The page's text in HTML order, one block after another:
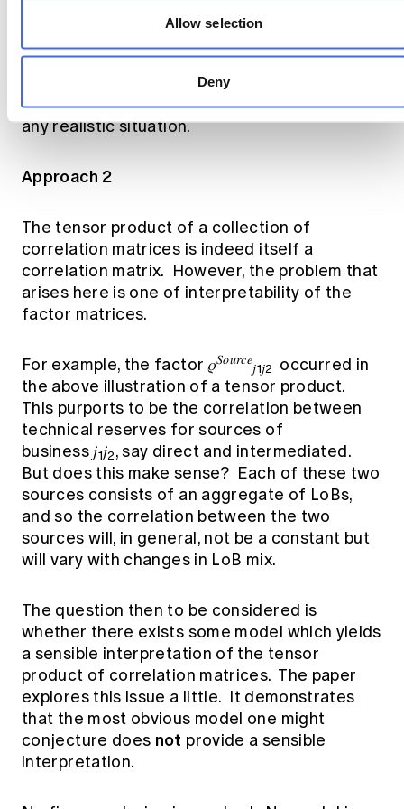
Allow selection
Deny
those involving no correlations at all or
Trivial dependency frameworks of this sort
are not useful, and so proposed Approach 1
does not produce a valid portfolio variance in
any realistic situation.
Approach 2
The tensor product of a collection of
correlation matrices is indeed itself a
correlation matrix. However, the problem that
arises here is one of interpretability of the
factor matrices.
For example, the factor 𝜌𝑆𝑜𝑢𝑟𝑐𝑒
𝑗1𝑗2
occurred in
the above illustration of a tensor product.
This purports to be the correlation between
technical reserves for sources of
business 𝑗1𝑗2, say direct and intermediated.
But does this make sense? Each of these two
sources consists of an aggregate of LoBs,
and so the correlation between the two
sources will, in general, not be a constant but
will vary with changes in LoB mix.
The question then to be considered is
whether there exists some model which yields
a sensible interpretation of the tensor
product of correlation matrices. The paper
explores this issue a little. It demonstrates
that the most obvious model one might
conjecture does not provide a sensible
interpretation.